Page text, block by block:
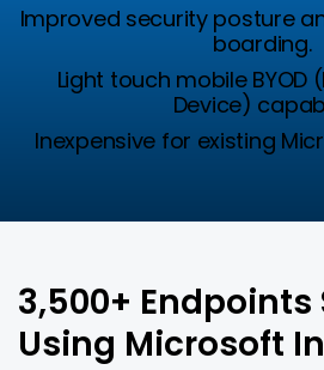
Improved security posture
boarding.
Light touch mobile BYOD
Device)
Inexpensive for existing
3,500+ Endpoints
Using Microsoft